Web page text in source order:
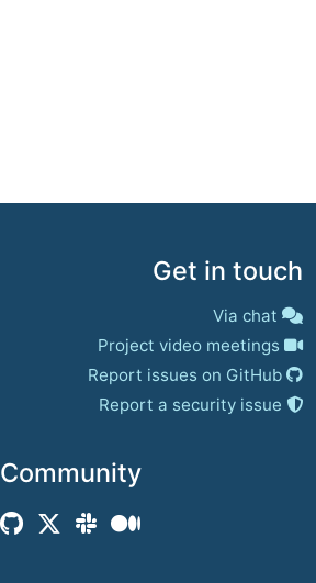
Community
Get in touch
Via chat
Project video meetings
Report issues on GitHub
Report a security issue